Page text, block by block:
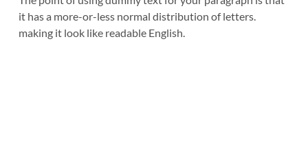
it has a more-or-less normal distribution of letters.
making it look like readable English.